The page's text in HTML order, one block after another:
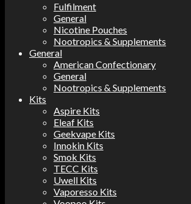
Fulfilment
General
Nicotine Pouches
Nootropics & Supplements
General
American Confectionary
General
Nootropics & Supplements
Kits
Aspire Kits
Eleaf Kits
Geekvape Kits
Innokin Kits
Smok Kits
TECC Kits
Uwell Kits
Vaporesso Kits